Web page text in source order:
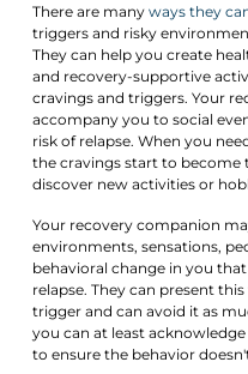
There are many ways they
triggers and risky
They can help you create
and recovery-supportive
cravings and triggers. Your
accompany you to social
risk of relapse. When you
the cravings start to become
discover new activities or
Your recovery companion
environments, sensations,
behavioral change in you
relapse. They can present
trigger and can avoid it as
you can at least
to ensure the behavior